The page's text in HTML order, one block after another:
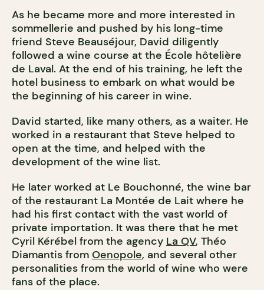
As he became more and more interested in
sommellerie and pushed by his long-time
friend Steve Beauséjour, David diligently
followed a wine course at the École hôtelière
de Laval. At the end of his training, he left the
hotel business to embark on what would be
the beginning of his career in wine.
David started, like many others, as a waiter. He
worked in a restaurant that Steve helped to
open at the time, and helped with the
development of the wine list.
He later worked at Le Bouchonné, the wine bar
of the restaurant La Montée de Lait where he
had his first contact with the vast world of
private importation. It was there that he met
Cyril Kérébel from the agency La QV, Théo
Diamantis from Oenopole, and several other
personalities from the world of wine who were
fans of the place.